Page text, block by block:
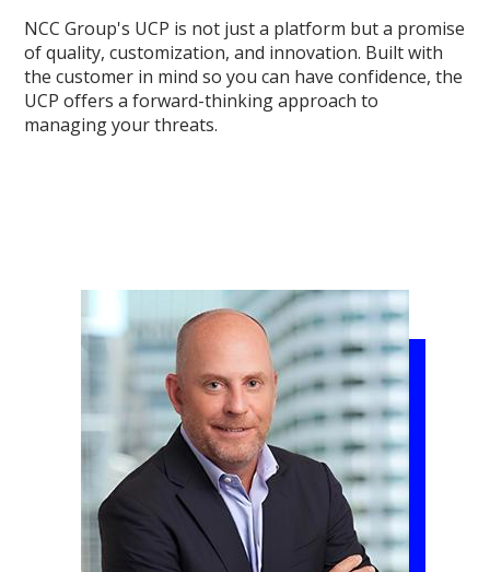
NCC Group's UCP is not just a platform but a promise
of quality, customization, and innovation. Built with
the customer in mind so you can have confidence, the
UCP offers a forward-thinking approach to
managing your threats.